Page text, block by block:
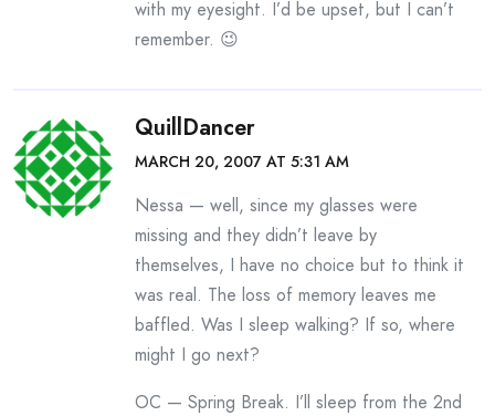
with my eyesight. I’d be upset, but I can’t
remember. 😉
QuillDancer
MARCH 20, 2007 AT 5:31 AM
Nessa — well, since my glasses were
missing and they didn’t leave by
themselves, I have no choice but to think it
was real. The loss of memory leaves me
baffled. Was I sleep walking? If so, where
might I go next?
OC — Spring Break. I’ll sleep from the 2nd